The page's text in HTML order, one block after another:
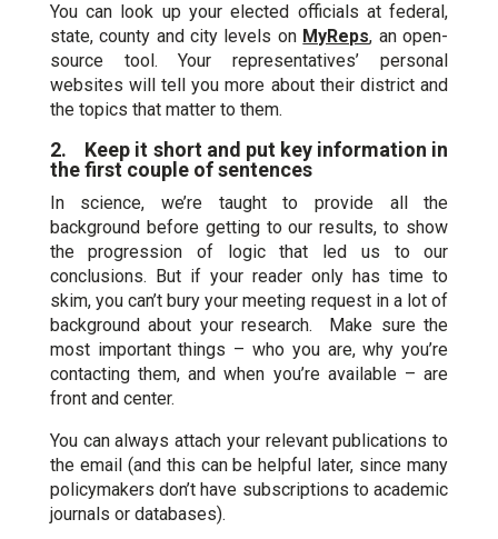
You can look up your elected officials at federal,
state, county and city levels on MyReps, an open-
source tool. Your representatives’ personal
websites will tell you more about their district and
the topics that matter to them.
2. Keep it short and put key information in
the first couple of sentences
In science, we’re taught to provide all the
background before getting to our results, to show
the progression of logic that led us to our
conclusions. But if your reader only has time to
skim, you can’t bury your meeting request in a lot of
background about your research. Make sure the
most important things – who you are, why you’re
contacting them, and when you’re available – are
front and center.
You can always attach your relevant publications to
the email (and this can be helpful later, since many
policymakers don’t have subscriptions to academic
journals or databases).